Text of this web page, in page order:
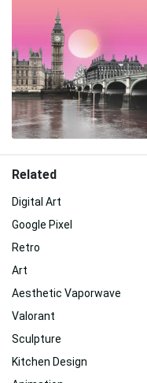
Related
Digital Art
Google Pixel
Retro
Art
Aesthetic Vaporwave
Valorant
Sculpture
Kitchen Design